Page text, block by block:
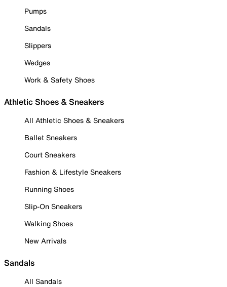
Pumps
Sandals
Slippers
Wedges
Work & Safety Shoes
Athletic Shoes & Sneakers
All Athletic Shoes & Sneakers
Ballet Sneakers
Court Sneakers
Fashion & Lifestyle Sneakers
Running Shoes
Slip-On Sneakers
Walking Shoes
New Arrivals
Sandals
All Sandals